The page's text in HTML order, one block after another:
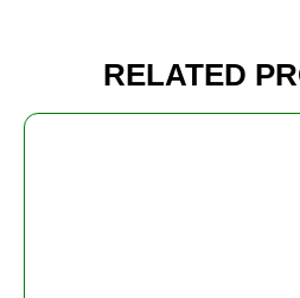
RELATED